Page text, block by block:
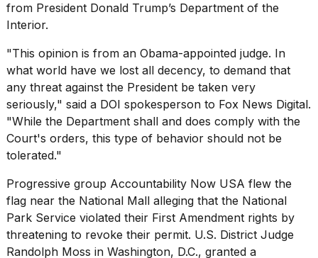
I
tested
the
best
Dyson
Airwrap
dupes
under
$300:...
14
from President Donald Trump’s Department of the
Interior.
"This opinion is from an Obama-appointed judge. In
what world have we lost all decency, to demand that
any threat against the President be taken very
seriously," said a DOI spokesperson to Fox News Digital.
"While the Department shall and does comply with the
Court's orders, this type of behavior should not be
tolerated."
Progressive group Accountability Now USA flew the
flag near the National Mall alleging that the National
Park Service violated their First Amendment rights by
threatening to revoke their permit. U.S. District Judge
Randolph Moss in Washington, D.C., granted a